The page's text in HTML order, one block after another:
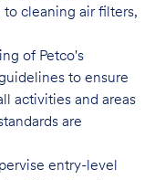
cleaning air filters,
of Petco's
to ensure
activities and areas
are
entry-level